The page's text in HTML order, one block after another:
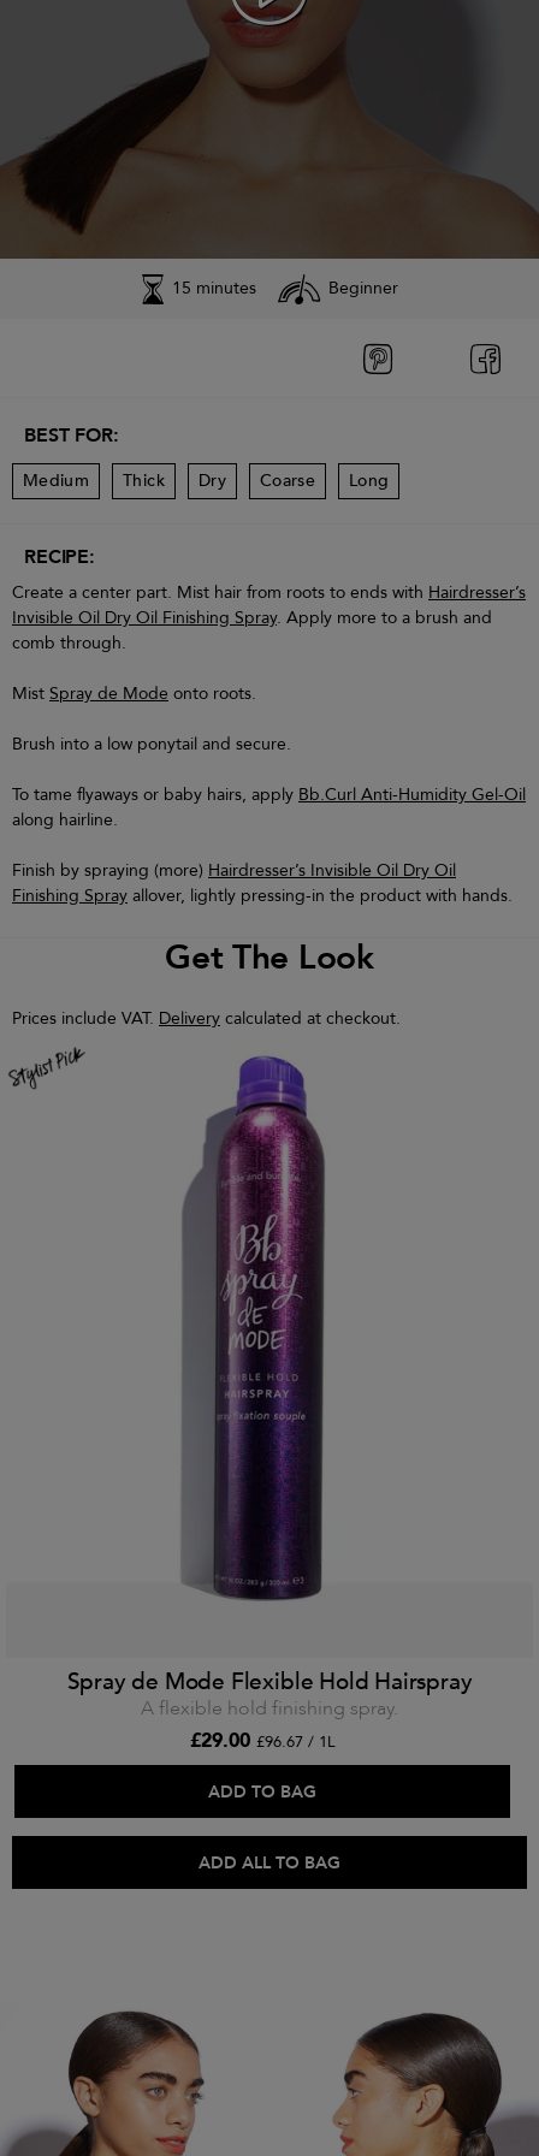
15 minutes Beginner
BEST FOR:
Medium Thick Dry Coarse Long
RECIPE:
Create a center part. Mist hair from roots to ends with Hairdresser’s
Invisible Oil Dry Oil Finishing Spray. Apply more to a brush and
comb through.
Mist Spray de Mode onto roots.
Brush into a low ponytail and secure.
To tame flyaways or baby hairs, apply Bb.Curl Anti-Humidity Gel-Oil
along hairline.
Finish by spraying (more) Hairdresser’s Invisible Oil Dry Oil
Finishing Spray allover, lightly pressing-in the product with hands.
Get The Look
Prices include VAT. Delivery calculated at checkout.
Spray de Mode Flexible Hold Hairspray
A flexible hold finishing spray.
£29.00 £96.67 / 1L
ADD TO BAG
ADD ALL TO BAG